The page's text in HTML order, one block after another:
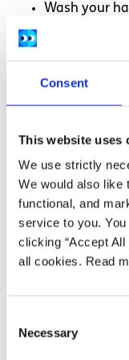
Consent
This website uses
We use strictly
We would also like
functional, and
service to you.
clicking “Accept
all cookies. Read
Selection
Necessary
Wash your
Clean your
Wear a
be in the
How long do I
symptoms?
You will need to
anysymptoms of
when counting
after these five